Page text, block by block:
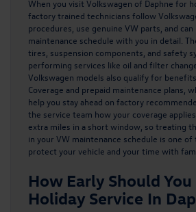
When you visit Volkswagen of Daphne for
factory trained technicians follow
procedures, use genuine VW parts, and
maintenance schedule with you in detail.
tires, suspension components, and safety
performing services like oil and filter
Volkswagen models also qualify for
Coverage and prepaid maintenance plans,
help you stay ahead on factory
the service team how your coverage
extra miles in a short window, so treating
in your VW maintenance schedule is one
protect your vehicle and your time with
How Early Should
Holiday Service In